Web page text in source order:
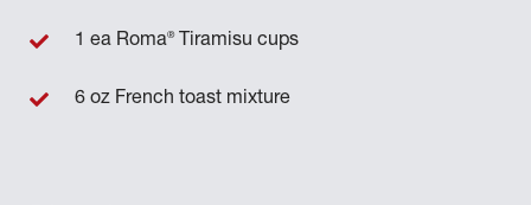
1 ea Roma®Tiramisu cups
6 oz French toast mixture